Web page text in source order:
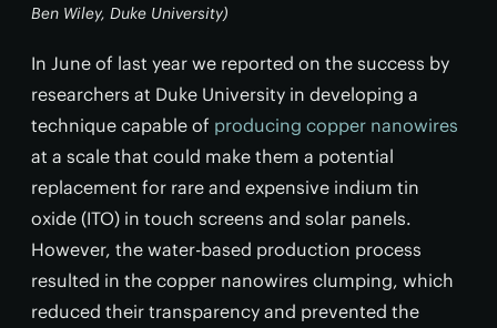
Ben Wiley, Duke University)
In June of last year we reported on the success by
researchers at Duke University in developing a
technique capable of producing copper nanowires
at a scale that could make them a potential
replacement for rare and expensive indium tin
oxide (ITO) in touch screens and solar panels.
However, the water-based production process
resulted in the copper nanowires clumping, which
reduced their transparency and prevented the